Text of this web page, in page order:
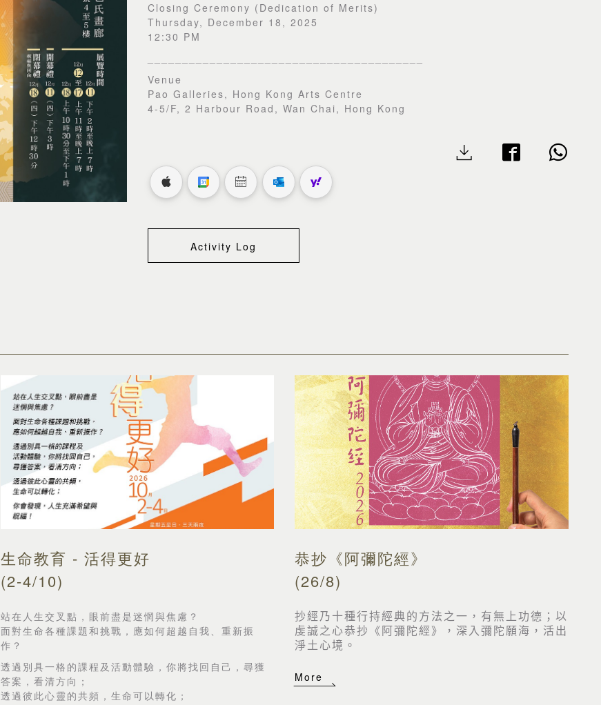
Closing Ceremony (Dedication of Merits)
Thursday, December 18, 2025
12:30 PM
Venue
Pao Galleries, Hong Kong Arts Centre
4-5/F, 2 Harbour Road, Wan Chai, Hong Kong
Activity Log
生命教育 - 活得更好
(2-4/10)
站在人生交叉點，眼前盡是迷惘與焦慮？
面對生命各種課題和挑戰，應如何超越自我、重新振
作？
透過別具一格的課程及活動體驗，你將找回自己，尋獲
答案，看清方向；
透過彼此心靈的共頻，生命可以轉化；
恭抄《阿彌陀經》
(26/8)
抄經乃十種行持經典的方法之一，有無上功德；以
虔誠之心恭抄《阿彌陀經》，深入彌陀願海，活出
淨土心境。
More